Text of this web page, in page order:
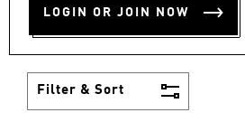
LOGIN OR JOIN NOW
Dress them up, or dress them
Filter & Sort